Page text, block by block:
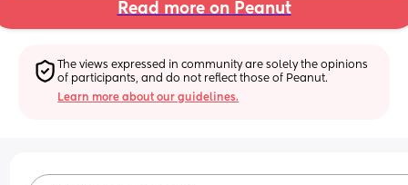
Read more on Peanut
The views expressed in community are solely the opinions
of participants, and do not reflect those of Peanut.
Learn more about our guidelines.